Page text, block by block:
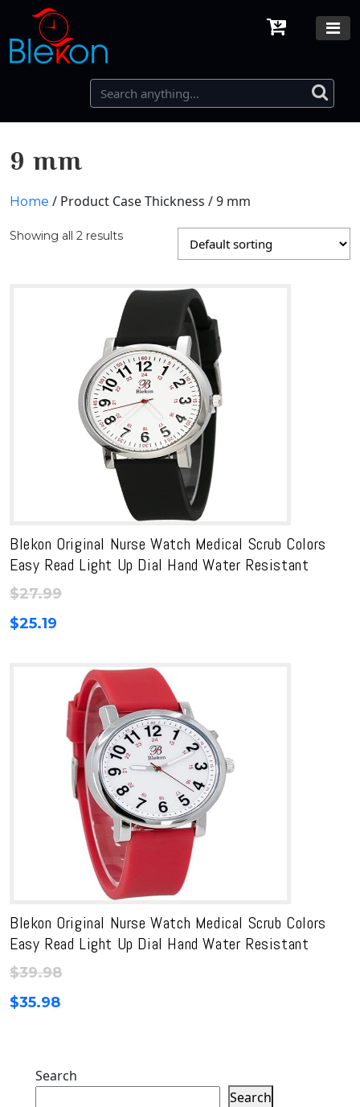
9 mm
Home / Product Case Thickness / 9 mm
Showing all 2 results
Blekon Original Nurse Watch Medical Scrub Colors
Easy Read Light Up Dial Hand Water Resistant
$27.99
$25.19
Blekon Original Nurse Watch Medical Scrub Colors
Easy Read Light Up Dial Hand Water Resistant
$39.98
$35.98
Search
Search